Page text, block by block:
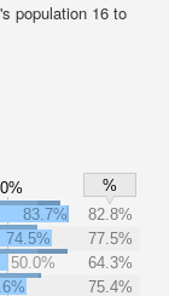
population 16 to
%
83.7%
82.8%
74.5%
77.5%
50.0%
64.3%
75.4%